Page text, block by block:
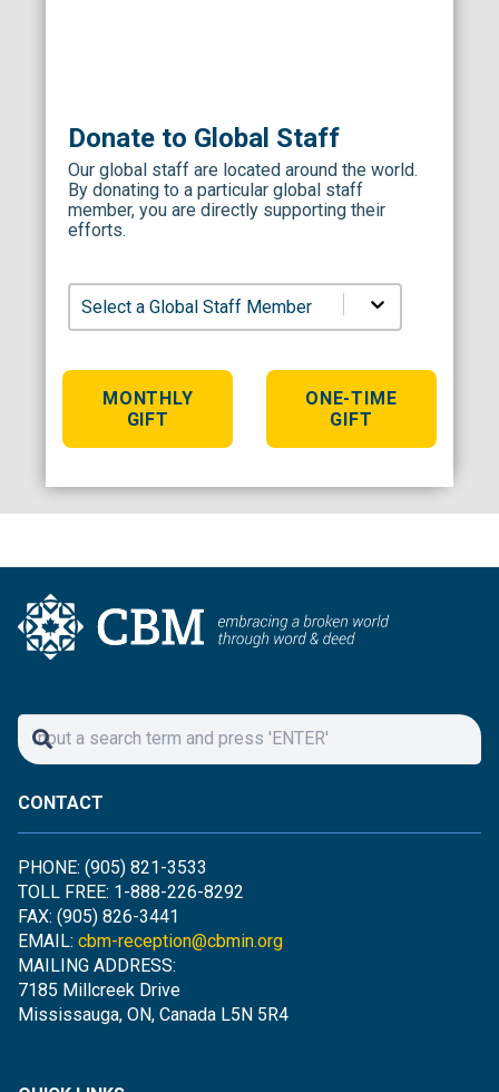
Donate to Global Staff
Our global staff are located around the world.
By donating to a particular global staff
member, you are directly supporting their
efforts.
Select a Global Staff Member
MONTHLY
GIFT
ONE-TIME
GIFT
CONTACT
PHONE: (905) 821-3533
TOLL FREE: 1-888-226-8292
FAX: (905) 826-3441
EMAIL: cbm-reception@cbmin.org
MAILING ADDRESS:
7185 Millcreek Drive
Mississauga, ON, Canada L5N 5R4